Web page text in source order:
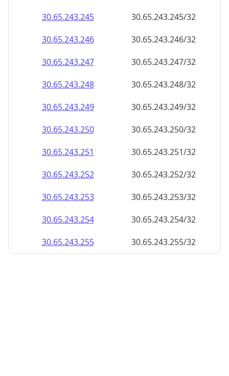
30.65.243.247
30.65.243.247/32
30.65.243.248
30.65.243.248/32
30.65.243.249
30.65.243.249/32
30.65.243.250
30.65.243.250/32
30.65.243.251
30.65.243.251/32
30.65.243.252
30.65.243.252/32
30.65.243.253
30.65.243.253/32
30.65.243.254
30.65.243.254/32
30.65.243.255
30.65.243.255/32